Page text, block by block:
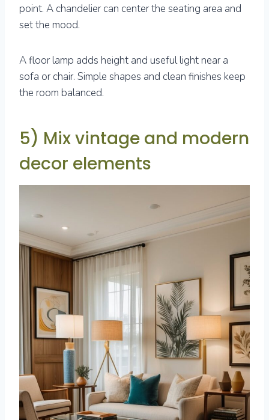
point. A chandelier can center the seating area and
set the mood.
A floor lamp adds height and useful light near a
sofa or chair. Simple shapes and clean finishes keep
the room balanced.
5) Mix vintage and modern
decor elements